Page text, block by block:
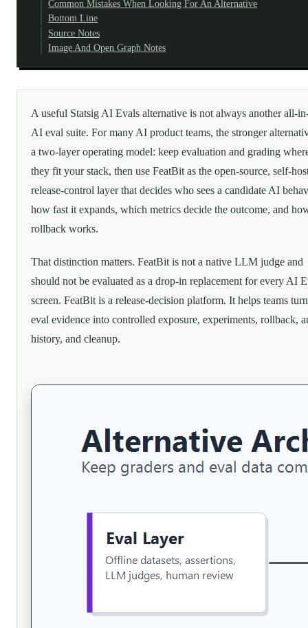
Common Mistakes When Looking For An Alternative
Bottom Line
Source Notes
Image And Open Graph Notes
A useful Statsig AI Evals alternative is not always another all-
AI eval suite. For many AI product teams, the stronger
a two-layer operating model: keep evaluation and grading
they fit your stack, then use FeatBit as the open-source, self-
release-control layer that decides who sees a candidate AI
how fast it expands, which metrics decide the outcome, and
rollback works.
That distinction matters. FeatBit is not a native LLM judge and
should not be evaluated as a drop-in replacement for every AI
screen. FeatBit is a release-decision platform. It helps teams
eval evidence into controlled exposure, experiments, rollback,
history, and cleanup.